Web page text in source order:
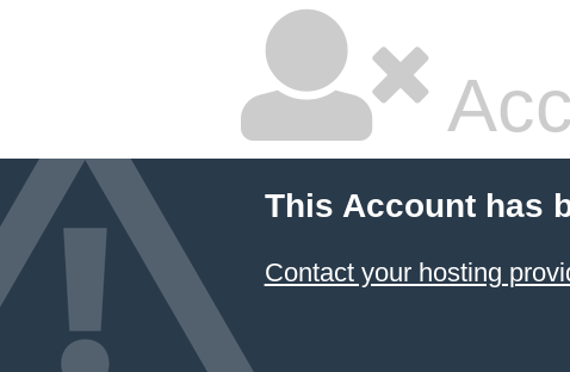
This Account has
Contact your hosting